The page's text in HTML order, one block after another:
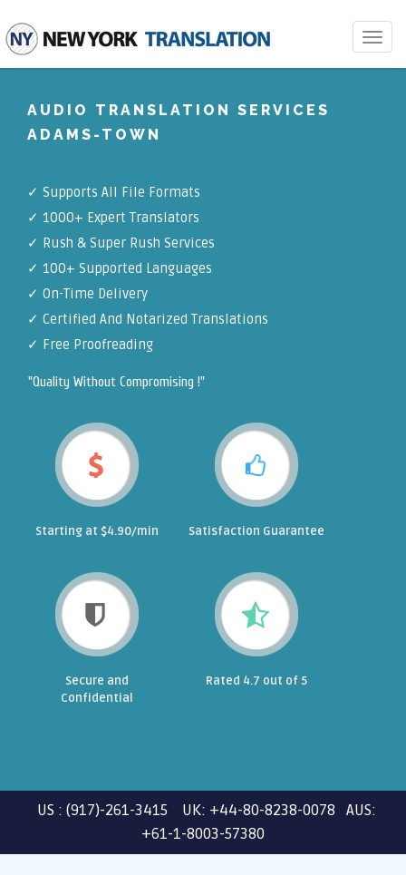
Toggle
AUDIO TRANSLATION SERVICES
ADAMS-TOWN
✓ Supports All File Formats
✓ 1000+ Expert Translators
✓ Rush & Super Rush Services
✓ 100+ Supported Languages
✓ On-Time Delivery
✓ Certified And Notarized Translations
✓ Free Proofreading
"Quality Without Compromising !"
Starting at $4.90/min Satisfaction Guarantee
Secure and
Confidential
Rated 4.7 out of 5
US : (917)-261-3415 UK: +44-80-8238-0078 AUS:
+61-1-8003-57380